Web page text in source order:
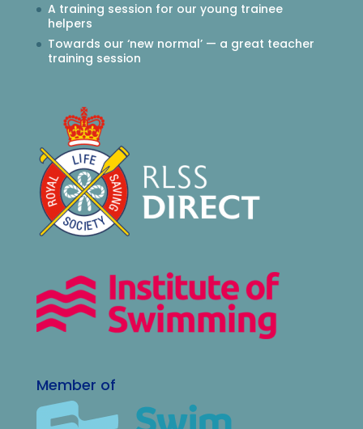
A training session for our young trainee
helpers
Towards our ‘new normal’ — a great teacher
training session
Member of